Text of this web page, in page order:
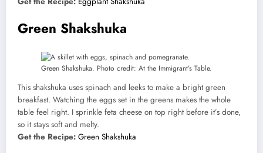
Green Shakshuka
Green Shakshuka. Photo credit: At the Immigrant’s Table.
This shakshuka uses spinach and leeks to make a bright green
breakfast. Watching the eggs set in the greens makes the whole
table feel right. I sprinkle feta cheese on top right before it’s done,
so it stays soft and melty.
Get the Recipe: Green Shakshuka